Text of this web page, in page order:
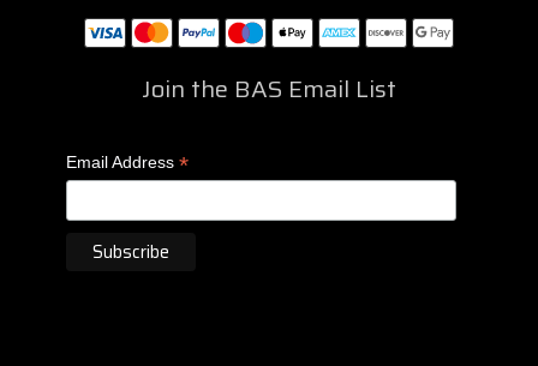
Join the BAS Email List
Email Address *